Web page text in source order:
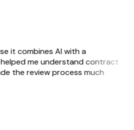
it combines AI with a
me understand contract
the review process much